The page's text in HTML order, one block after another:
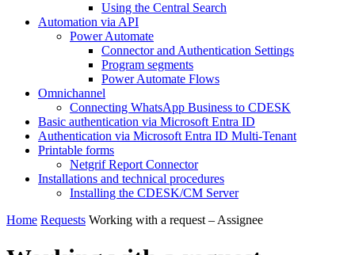
Using the Central Search
Automation via API
Power Automate
Connector and Authentication Settings
Program segments
Power Automate Flows
Omnichannel
Connecting WhatsApp Business to CDESK
Basic authentication via Microsoft Entra ID
Authentication via Microsoft Entra ID Multi-Tenant
Printable forms
Netgrif Report Connector
Installations and technical procedures
Installing the CDESK/CM Server
Home Requests Working with a request – Assignee